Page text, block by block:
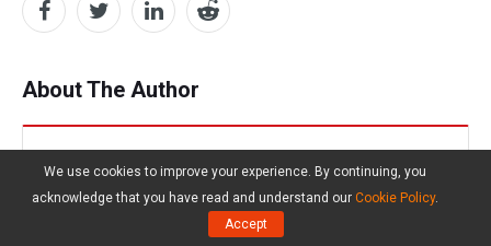
About The Author
Daisy
Follow Us
We use cookies to improve your experience. By continuing, you
acknowledge that you have read and understand our Cookie Policy.
Accept